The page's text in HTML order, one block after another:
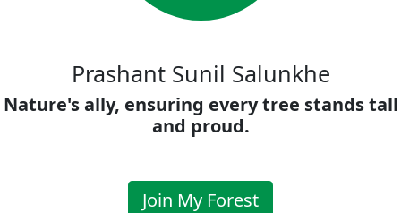
Prashant Sunil Salunkhe
Nature's ally, ensuring every tree stands tall
and proud.
Join My Forest